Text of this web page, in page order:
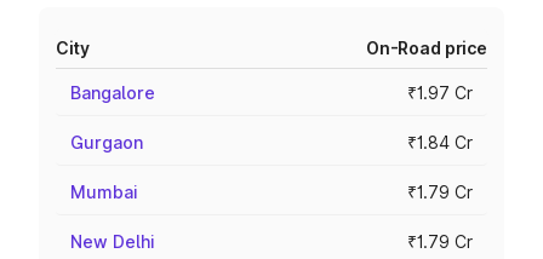
City On-Road price
Bangalore ₹1.97 Cr
Gurgaon ₹1.84 Cr
Mumbai ₹1.79 Cr
New Delhi ₹1.79 Cr